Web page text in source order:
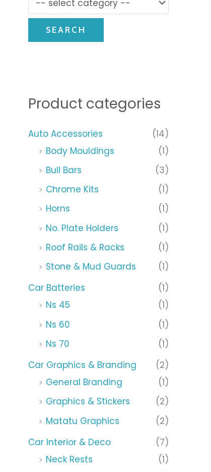
SEARCH
Product categories
Auto Accessories
(14)
Body Mouldings
(1)
Bull Bars
(3)
Chrome Kits
(1)
Horns
(1)
No. Plate Holders
(1)
Roof Rails & Racks
(1)
Stone & Mud Guards
(1)
Car Batteries
(1)
Ns 45
(1)
Ns 60
(1)
Ns 70
(1)
Car Graphics & Branding
(2)
General Branding
(1)
Graphics & Stickers
(2)
Matatu Graphics
(2)
Car Interior & Deco
(7)
Neck Rests
(1)